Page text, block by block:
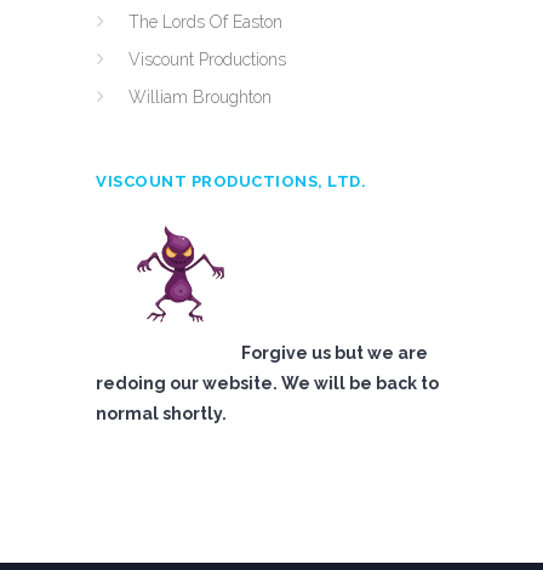
The Lords Of Easton
Viscount Productions
William Broughton
VISCOUNT PRODUCTIONS, LTD.
Forgive us but we are
redoing our website. We will be back to
normal shortly.